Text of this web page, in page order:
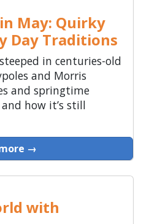
May: Quirky
Day Traditions
in centuries-old
and Morris
and springtime
how it’s still
→
with